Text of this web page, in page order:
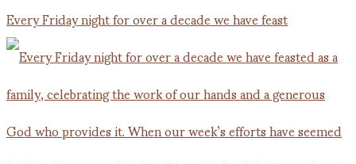
Every Friday night for over a decade we have feast